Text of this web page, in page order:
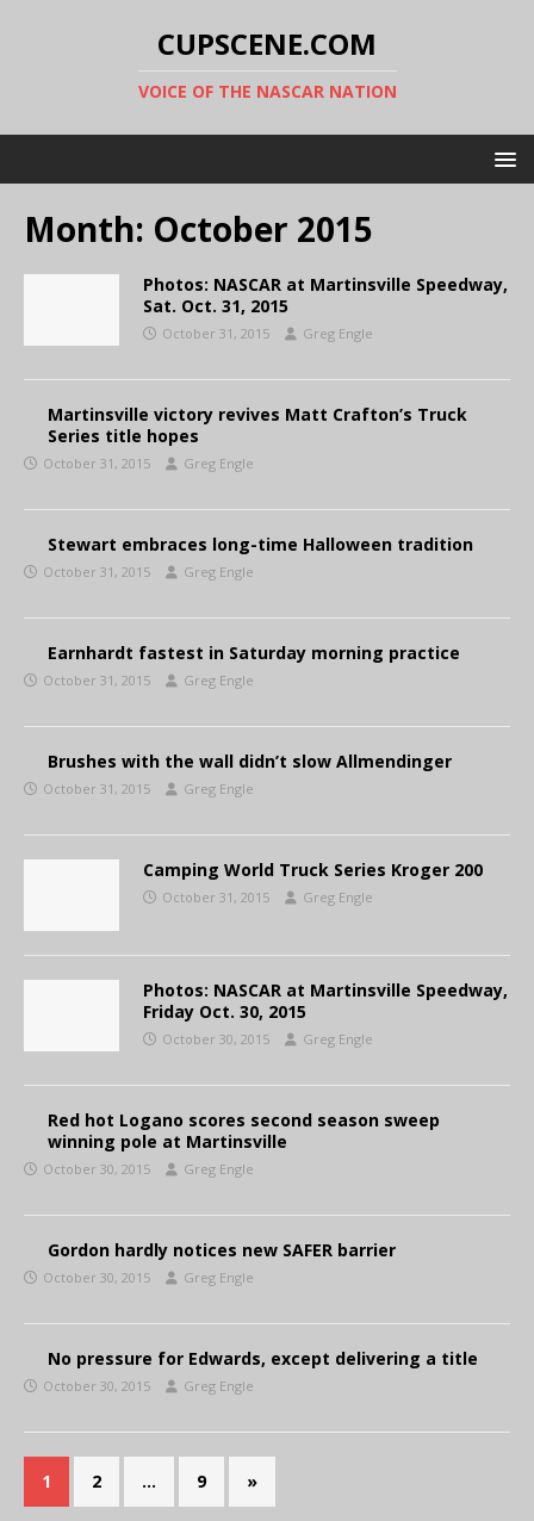
CUPSCENE.COM
VOICE OF THE NASCAR NATION
Month: October 2015
Photos: NASCAR at Martinsville Speedway,
Sat. Oct. 31, 2015
October 31, 2015 Greg Engle
Martinsville victory revives Matt Crafton’s Truck
Series title hopes
October 31, 2015 Greg Engle
Stewart embraces long-time Halloween tradition
October 31, 2015 Greg Engle
Earnhardt fastest in Saturday morning practice
October 31, 2015 Greg Engle
Brushes with the wall didn’t slow Allmendinger
October 31, 2015 Greg Engle
Camping World Truck Series Kroger 200
October 31, 2015 Greg Engle
Photos: NASCAR at Martinsville Speedway,
Friday Oct. 30, 2015
October 30, 2015 Greg Engle
Red hot Logano scores second season sweep
winning pole at Martinsville
October 30, 2015 Greg Engle
Gordon hardly notices new SAFER barrier
October 30, 2015 Greg Engle
No pressure for Edwards, except delivering a title
October 30, 2015 Greg Engle
1 2 … 9 »